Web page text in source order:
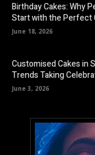
Birthday Cakes: Why
Start with the Perfect
June 18, 2026
Customised Cakes in
Trends Taking
June 3, 2026